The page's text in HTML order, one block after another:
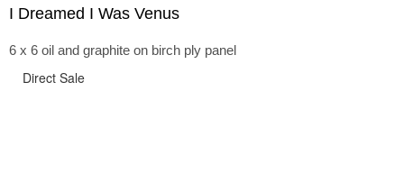
I Dreamed I Was Venus
6 x 6 oil and graphite on birch ply panel
Direct Sale